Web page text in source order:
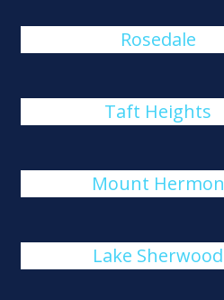
Rosedale
Taft Heights
Mount Hermon
Lake Sherwood